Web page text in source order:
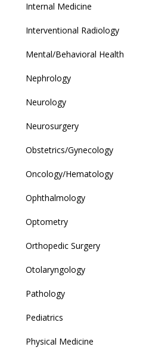
Internal Medicine
Interventional Radiology
Mental/Behavioral Health
Nephrology
Neurology
Neurosurgery
Obstetrics/Gynecology
Oncology/Hematology
Ophthalmology
Optometry
Orthopedic Surgery
Otolaryngology
Pathology
Pediatrics
Physical Medicine